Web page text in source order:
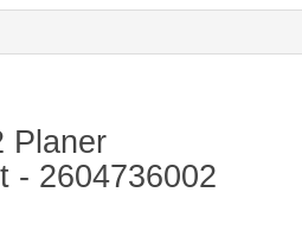
Planer
- 2604736002